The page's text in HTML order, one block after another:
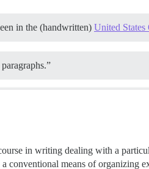
in the (handwritten) United States
in writing dealing with a
conventional means of organizing